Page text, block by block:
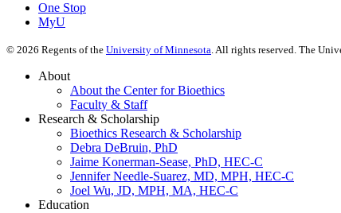
One Stop
MyU
© 2026 Regents of the University of Minnesota. All rights reserved. The
About
About the Center for Bioethics
Faculty & Staff
Research & Scholarship
Bioethics Research & Scholarship
Debra DeBruin, PhD
Jaime Konerman-Sease, PhD, HEC-C
Jennifer Needle-Suarez, MD, MPH, HEC-C
Joel Wu, JD, MPH, MA, HEC-C
Education